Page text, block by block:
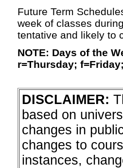
Future Term
week of classes
tentative and likely to
NOTE: Days of the
r=Thursday;
DISCLAIMER:
based on
changes in
changes to
instances,